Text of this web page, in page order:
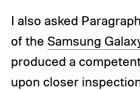
I also asked
of the Samsung
produced a
upon closer